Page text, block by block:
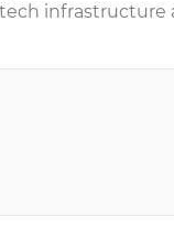
infrastructure